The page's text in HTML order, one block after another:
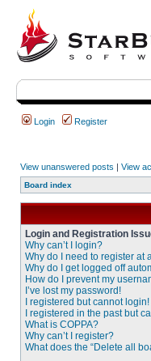
Login Register
View unanswered posts | View
Board index
Login and Registration
Why can’t I login?
Why do I need to register at
Why do I get logged off
How do I prevent my
I’ve lost my password!
I registered but cannot login!
I registered in the past but
What is COPPA?
Why can’t I register?
What does the “Delete all